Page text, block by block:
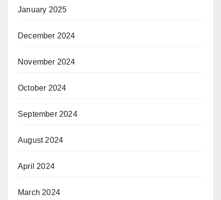
January 2025
December 2024
November 2024
October 2024
September 2024
August 2024
April 2024
March 2024